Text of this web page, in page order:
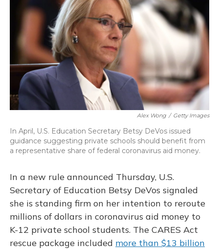
Alex Wong / Getty Images
In April, U.S. Education Secretary Betsy DeVos issued
guidance suggesting private schools should benefit from
a representative share of federal coronavirus aid money.
In a new rule announced Thursday, U.S.
Secretary of Education Betsy DeVos signaled
she is standing firm on her intention to reroute
millions of dollars in coronavirus aid money to
K-12 private school students. The CARES Act
rescue package included more than $13 billion